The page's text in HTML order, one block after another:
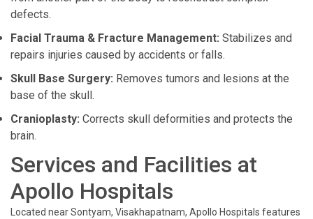
defects.
Facial Trauma & Fracture Management: Stabilizes and
repairs injuries caused by accidents or falls.
Skull Base Surgery: Removes tumors and lesions at the
base of the skull.
Cranioplasty: Corrects skull deformities and protects the
brain.
Services and Facilities at
Apollo Hospitals
Located near Sontyam, Visakhapatnam, Apollo Hospitals features